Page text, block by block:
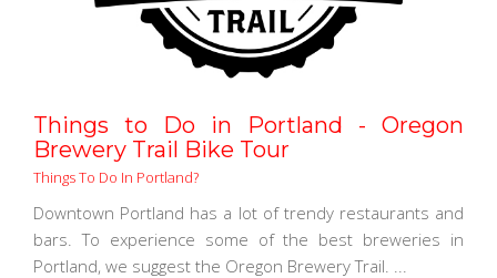
Things to Do in Portland - Oregon
Brewery Trail Bike Tour
Things To Do In Portland?
Downtown Portland has a lot of trendy restaurants and
bars. To experience some of the best breweries in
Portland, we suggest the Oregon Brewery Trail. ...